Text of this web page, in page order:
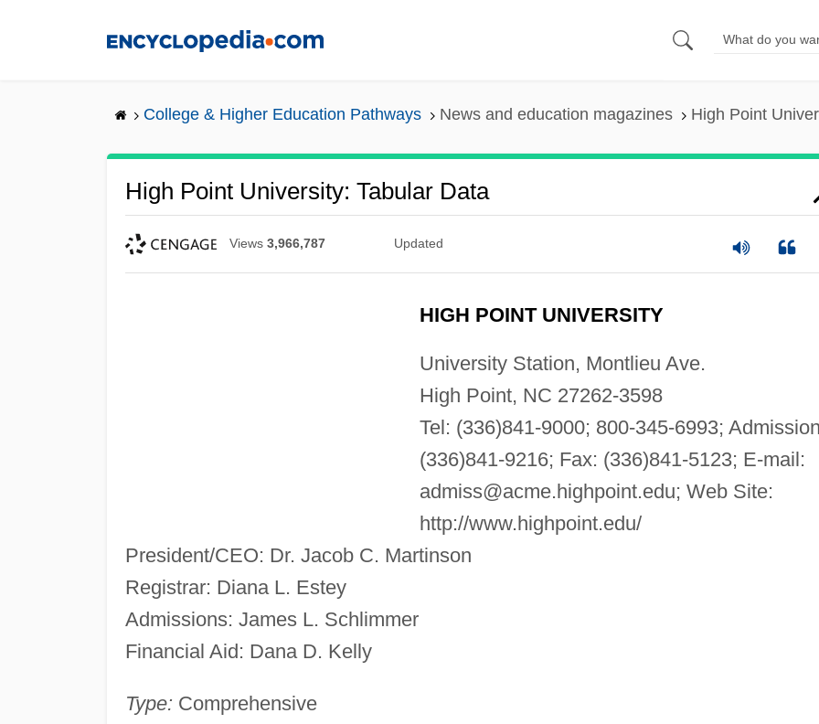
College & Higher Education Pathways News and education magazines High Point
High Point University: Tabular Data
Views 3,966,787 Updated
HIGH POINT UNIVERSITY
University Station, Montlieu Ave.
High Point, NC 27262-3598
Tel: (336)841-9000; 800-345-6993;
(336)841-9216; Fax: (336)841-5123; E-mail:
admiss@acme.highpoint.edu; Web Site:
http://www.highpoint.edu/
President/CEO: Dr. Jacob C. Martinson
Registrar: Diana L. Estey
Admissions: James L. Schlimmer
Financial Aid: Dana D. Kelly
Type: Comprehensive